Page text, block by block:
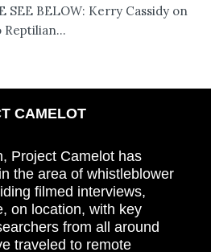
SEE BELOW: Kerry Cassidy on
Reptilian...
CAMELOT
Project Camelot has
the area of whistleblower
filmed interviews,
on location, with key
from all around
traveled to remote